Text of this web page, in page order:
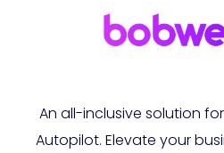
An all-inclusive solution
Autopilot. Elevate your